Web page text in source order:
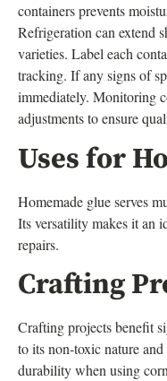
containers prevents
Refrigeration can extend
varieties. Label each
tracking. If any signs of
immediately. Monitoring
adjustments to ensure
Uses for
Homemade glue serves
Its versatility makes it an
repairs.
Crafting
Crafting projects benefit
to its non-toxic nature
durability when using